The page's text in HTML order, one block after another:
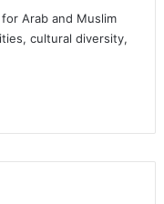
Arab and Muslim
cultural diversity,